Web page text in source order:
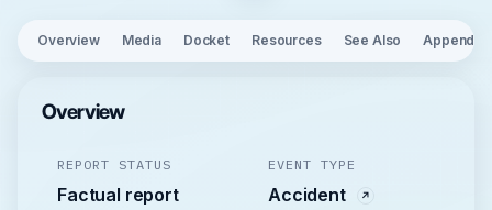
Overview Media Docket Resources See Also Appendix
Overview
REPORT STATUS
Factual report
EVENT TYPE
Accident